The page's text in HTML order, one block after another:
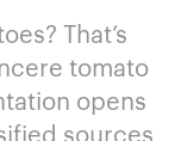
That’s
tomato
opens
sources